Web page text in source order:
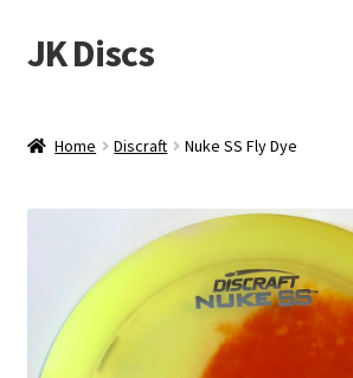
Skip
to
Skip
to
JK Discs
Events
About
Home Discraft Nuke SS Fly Dye